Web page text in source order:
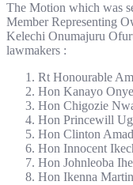
The Motion which was
Member Representing
Kelechi Onumajuru
lawmakers :
Rt Honourable
Hon Kanayo
Hon Chigozie
Hon Princewill
Hon Clinton
Hon Innocent
Hon Johnleoba
Hon Ikenna